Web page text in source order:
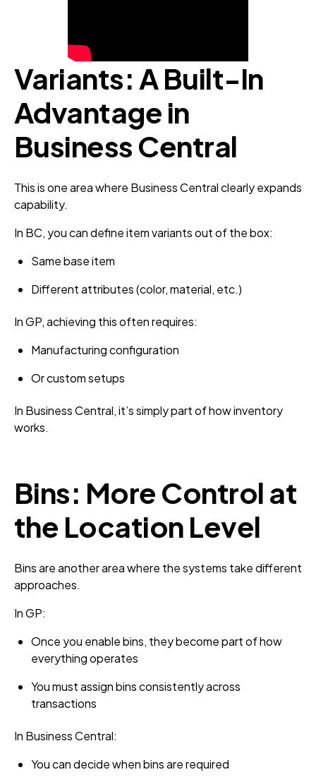
Variants: A Built‑In
Advantage in
Business Central
This is one area where Business Central clearly expands
capability.
In BC, you can define item variants out of the box:
Same base item
Different attributes (color, material, etc.)
In GP, achieving this often requires:
Manufacturing configuration
Or custom setups
In Business Central, it’s simply part of how inventory
works.
Bins: More Control at
the Location Level
Bins are another area where the systems take different
approaches.
In GP:
Once you enable bins, they become part of how
everything operates
You must assign bins consistently across
transactions
In Business Central:
You can decide when bins are required